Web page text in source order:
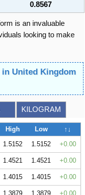
0.8567
is an invaluable
looking to make
in United Kingdom
KILOGRAM
High Low
↑↓
1.5152 1.5152 0.00
1.4521 1.4521 0.00
1.4015 1.4015 0.00
1.3879 1.3879 0.00